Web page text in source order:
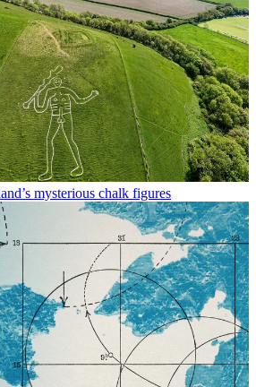
mysterious chalk figures